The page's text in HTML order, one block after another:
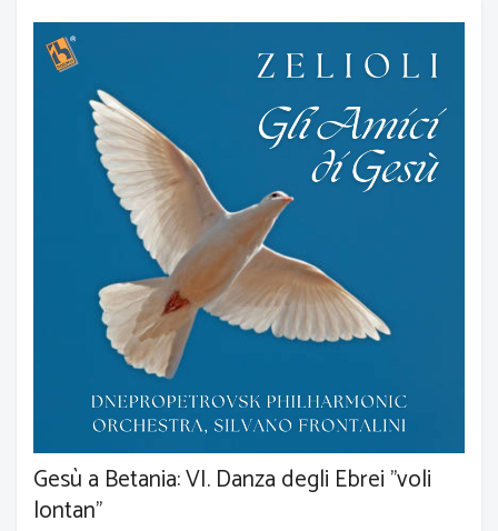
Gesù a Betania: VI. Danza degli Ebrei "voli
lontan"